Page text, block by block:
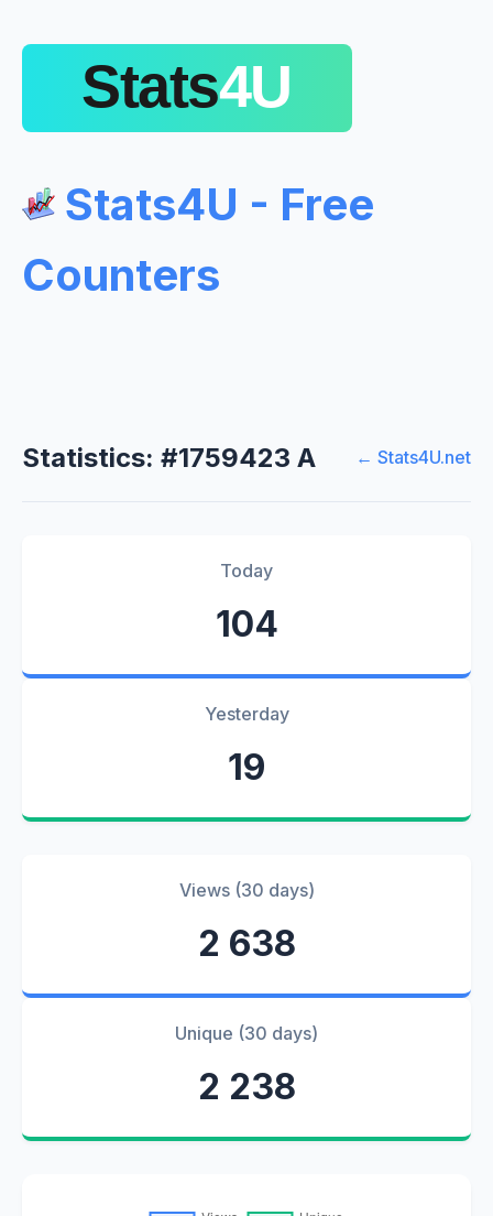
Stats4U - Free
Counters
Statistics: #1759423 A ← Stats4U.net
Today
104
Yesterday
19
Views (30 days)
2 638
Unique (30 days)
2 238